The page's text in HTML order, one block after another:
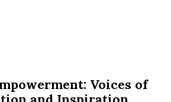
Voices of